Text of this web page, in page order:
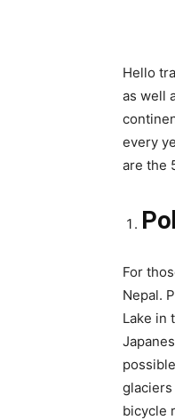
Hello
as well
every
are the
For
Nepal.
Lake in
bicycle